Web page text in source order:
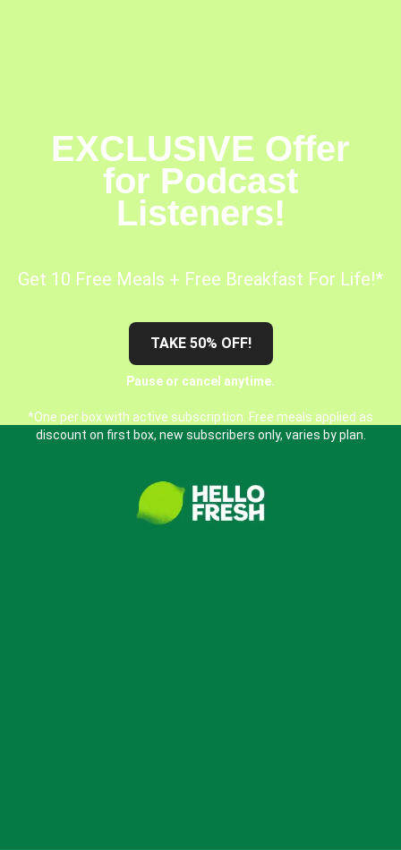
EXCLUSIVE Offer
for Podcast
Listeners!
Get 10 Free Meals + Free Breakfast For Life!*
TAKE 50% OFF!
Pause or cancel anytime.
*One per box with active subscription. Free meals applied as
discount on first box, new subscribers only, varies by plan.